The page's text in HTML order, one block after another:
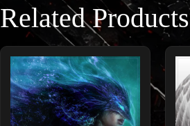
Related Products